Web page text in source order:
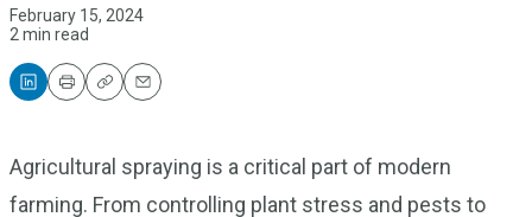
February 15, 2024
2 min read
PrintCopyEmail
Agricultural spraying is a critical part of modern
farming. From controlling plant stress and pests to